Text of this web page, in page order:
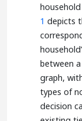
1 depicts
between
graph,
types of
decision